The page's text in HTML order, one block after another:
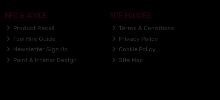
INFO & ADVICE
Product Recall
Tool Hire Guide
Newsletter Sign Up
Paint & Interior Design
SITE POLICIES
Terms & Conditions
Privacy Policy
Cookie Policy
Site Map